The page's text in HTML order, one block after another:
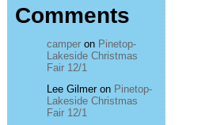
Comments
camperon Pinetop-
Lakeside Christmas
Fair 12/1
Lee Gilmeron Pinetop-
Lakeside Christmas
Fair 12/1